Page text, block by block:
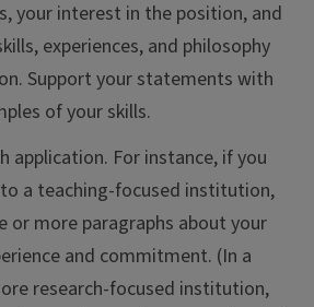
your interest in the position, and
experiences, and philosophy
Support your statements with
of your skills.
application. For instance, if you
a teaching-focused institution,
or more paragraphs about your
and commitment. (In a
research-focused institution,